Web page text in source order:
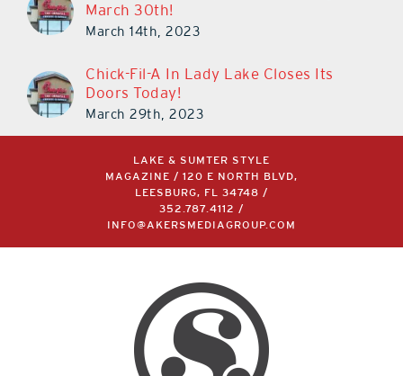
March 30th!
March 14th, 2023
Chick-Fil-A In Lady Lake Closes Its
Doors Today!
March 29th, 2023
LAKE & SUMTER STYLE
MAGAZINE / 120 E NORTH BLVD,
LEESBURG, FL 34748 /
352.787.4112 /
INFO@AKERSMEDIAGROUP.COM